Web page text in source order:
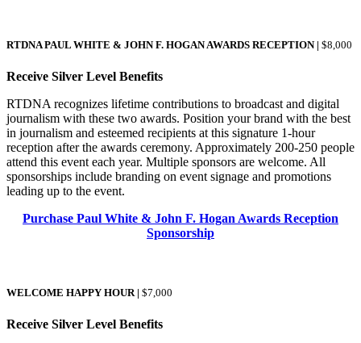
RTDNA PAUL WHITE & JOHN F. HOGAN AWARDS RECEPTION | $8,000
Receive Silver Level Benefits
RTDNA recognizes lifetime contributions to broadcast and digital
journalism with these two awards. Position your brand with the best
in journalism and esteemed recipients at this signature 1-hour
reception after the awards ceremony. Approximately 200-250 people
attend this event each year. Multiple sponsors are welcome. All
sponsorships include branding on event signage and promotions
leading up to the event.
Purchase Paul White & John F. Hogan Awards Reception
Sponsorship
WELCOME HAPPY HOUR | $7,000
Receive Silver Level Benefits